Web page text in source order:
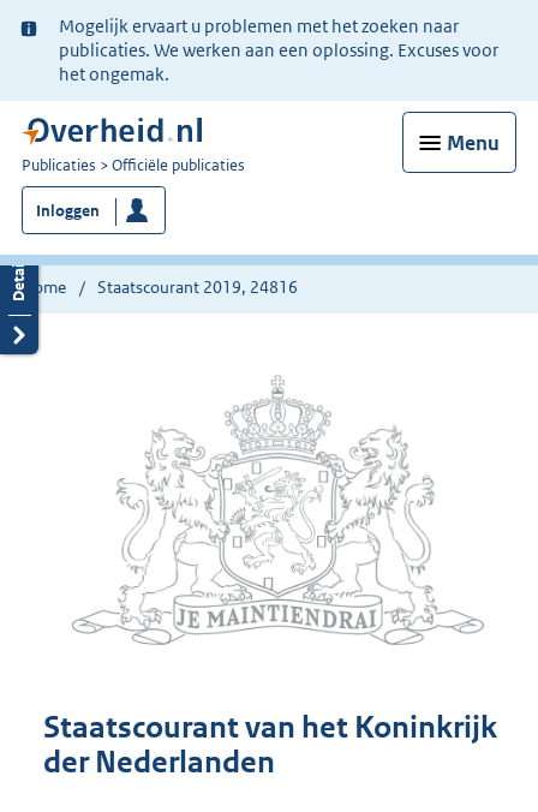
Ter
informatie:
Mogelijk ervaart u problemen met het zoeken naar
publicaties. We werken aan een oplossing. Excuses voor
het ongemak.
Menu
U
bent
nu
hier:
Publicaties Officiële publicaties
Inloggen
Home Staatscourant 2019, 24816
Staatscourant van het Koninkrijk
der Nederlanden